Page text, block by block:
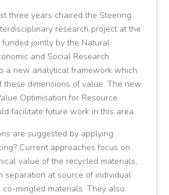
three years chaired the Steering
research project at the
funded jointly by the Natural
and Social Research
a new analytical framework which
these dimensions of value. The new
Optimisation for Resource
facilitate future work in this area.
are suggested by applying
Current approaches focus on
value of the recycled materials,
separation at source of individual
mingled materials. They also